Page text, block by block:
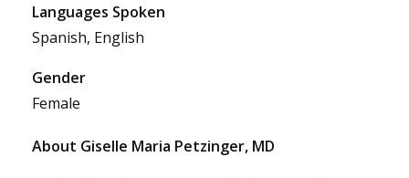
Languages Spoken
Spanish, English
Gender
Female
About Giselle Maria Petzinger, MD